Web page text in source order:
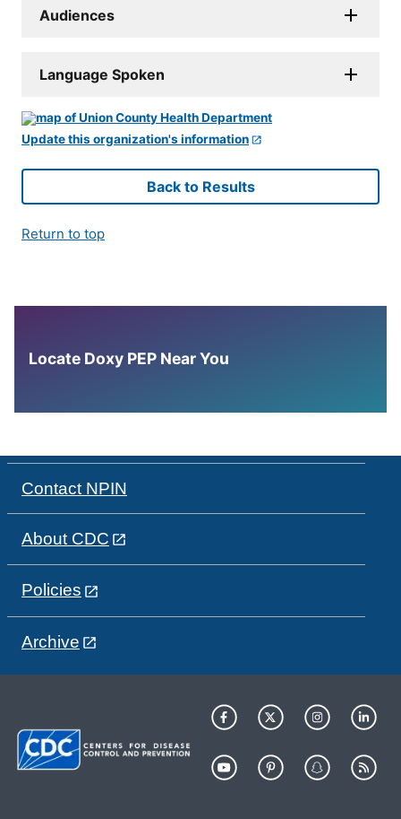
Audiences
Language Spoken
Update this organization's information
Back to Results
Return to top
Locate Doxy PEP Near You
Contact NPIN
About CDC
Policies
Archive